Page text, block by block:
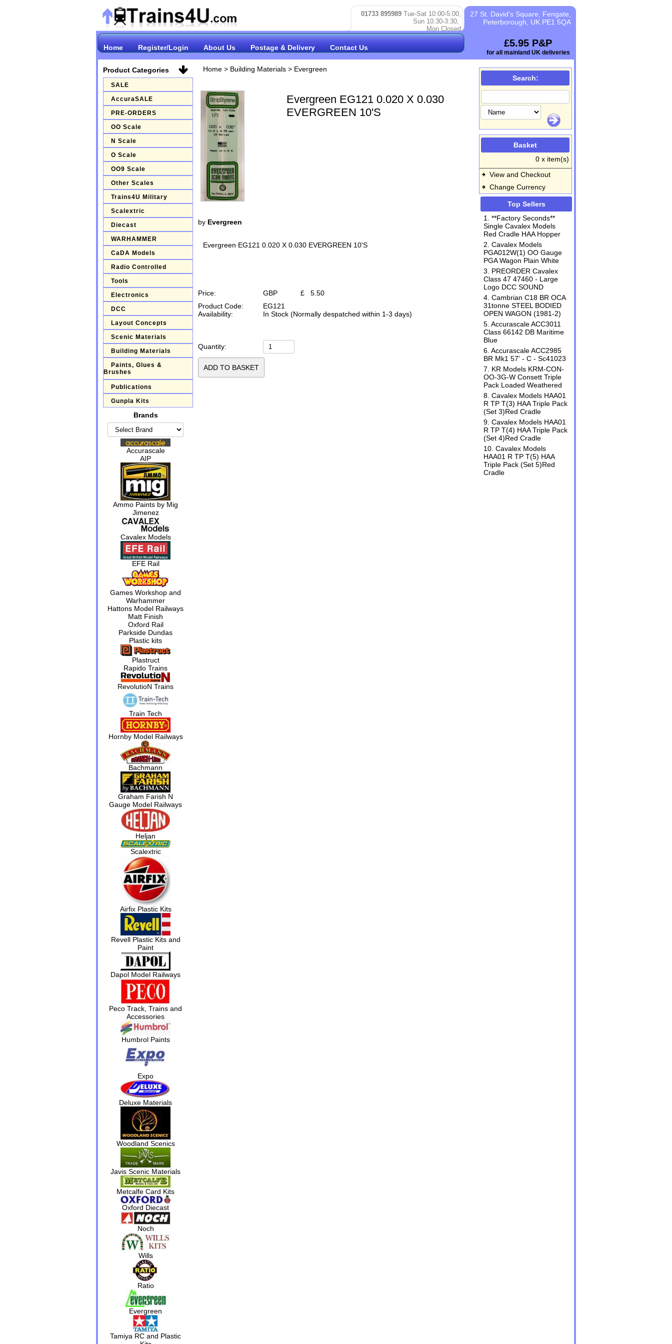
01733 895989Tue-Sat 10:00-5:00,
Sun 10:30-3:30,
Mon Closed
27 St. David's Square, Fengate,
Peterborough, UK PE1 5QA
Home Register/Login About Us Postage & Delivery Contact Us £5.95 P&P
for all mainland UK deliveries
Product Categories
SALE
AccuraSALE
PRE-ORDERS
OO Scale
N Scale
O Scale
OO9 Scale
Other Scales
Trains4U Military
Scalextric
Diecast
WARHAMMER
CaDA Models
Radio Controlled
Tools
Electronics
DCC
Layout Concepts
Scenic Materials
Building Materials
Paints, Glues &
Brushes
Publications
Gunpla Kits
Brands
Accurascale
AIP
Ammo Paints by Mig
Jimenez
Cavalex Models
EFE Rail
Games Workshop and
Warhammer
Hattons Model Railways
Matt Finish
Oxford Rail
Parkside Dundas
Plastic kits
Plastruct
Rapido Trains
RevolutioN Trains
Train Tech
Hornby Model Railways
Bachmann
Graham Farish N
Gauge Model Railways
Heljan
Scalextric
Airfix Plastic Kits
Revell Plastic Kits and
Paint
Dapol Model Railways
Peco Track, Trains and
Accessories
Humbrol Paints
Expo
Deluxe Materials
Woodland Scenics
Javis Scenic Materials
Metcalfe Card Kits
Oxford Diecast
Noch
Wills
Ratio
Evergreen
Tamiya RC and Plastic
Home> Building Materials> Evergreen
Evergreen EG121 0.020 X 0.030
EVERGREEN 10'S
by Evergreen
Evergreen EG121 0.020 X 0.030 EVERGREEN 10'S
Price: GBP £
5.50
Product Code:
EG121
Availability:
In Stock (Normally despatched within 1-3 days)
Quantity:
Search:
Basket
0 x item(s)
View and Checkout
Change Currency
Top Sellers
1. **Factory Seconds**
Single Cavalex Models
Red Cradle HAA Hopper
2. Cavalex Models
PGA012W(1) OO Gauge
PGA Wagon Plain White
3. PREORDER Cavalex
Class 47 47460 - Large
Logo DCC SOUND
4. Cambrian C18 BR OCA
31tonne STEEL BODIED
OPEN WAGON (1981-2)
5. Accurascale ACC3011
Class 66142 DB Maritime
Blue
6. Accurascale ACC2985
BR Mk1 57' - C - Sc41023
7. KR Models KRM-CON-
OO-3G-W Consett Triple
Pack Loaded Weathered
8. Cavalex Models HAA01
R TP T(3) HAA Triple Pack
(Set 3)Red Cradle
9. Cavalex Models HAA01
R TP T(4) HAA Triple Pack
(Set 4)Red Cradle
10. Cavalex Models
HAA01 R TP T(5) HAA
Triple Pack (Set 5)Red
Cradle